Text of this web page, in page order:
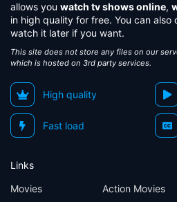
allows you watch tv shows online,
in high quality for free. You can
watch it later if you want.
This site does not store any files on our
which is hosted on 3rd party services.
High quality
Fast load
Links
Movies
Action Movies